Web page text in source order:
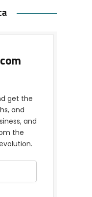
get the
and
and
the